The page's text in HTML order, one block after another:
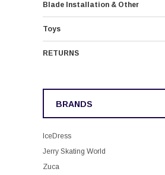
Blade Installation & Other
Toys
RETURNS
BRANDS
IceDress
Jerry Skating World
Zuca